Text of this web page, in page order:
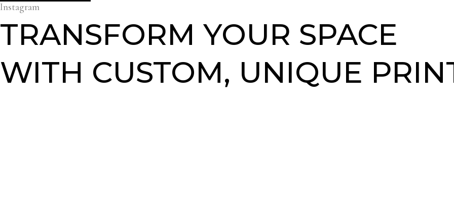
Instagram
TRANSFORM YOUR SPACE
WITH CUSTOM, UNIQUE